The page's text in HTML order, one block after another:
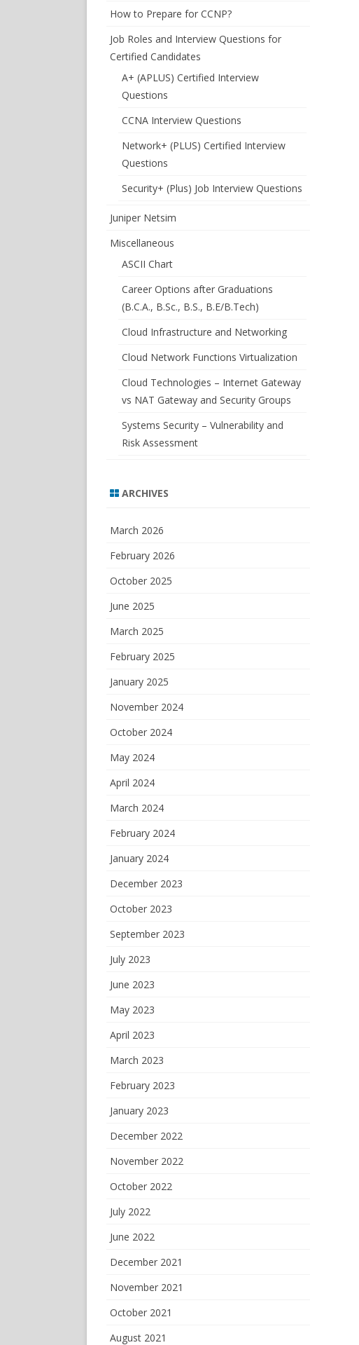
How to Prepare for CCNP?
Job Roles and Interview Questions for
Certified Candidates
A+ (APLUS) Certified Interview
Questions
CCNA Interview Questions
Network+ (PLUS) Certified Interview
Questions
Security+ (Plus) Job Interview Questions
Juniper Netsim
Miscellaneous
ASCII Chart
Career Options after Graduations
(B.C.A., B.Sc., B.S., B.E/B.Tech)
Cloud Infrastructure and Networking
Cloud Network Functions Virtualization
Cloud Technologies – Internet Gateway
vs NAT Gateway and Security Groups
Systems Security – Vulnerability and
Risk Assessment
ARCHIVES
March 2026
February 2026
October 2025
June 2025
March 2025
February 2025
January 2025
November 2024
October 2024
May 2024
April 2024
March 2024
February 2024
January 2024
December 2023
October 2023
September 2023
July 2023
June 2023
May 2023
April 2023
March 2023
February 2023
January 2023
December 2022
November 2022
October 2022
July 2022
June 2022
December 2021
November 2021
October 2021
August 2021